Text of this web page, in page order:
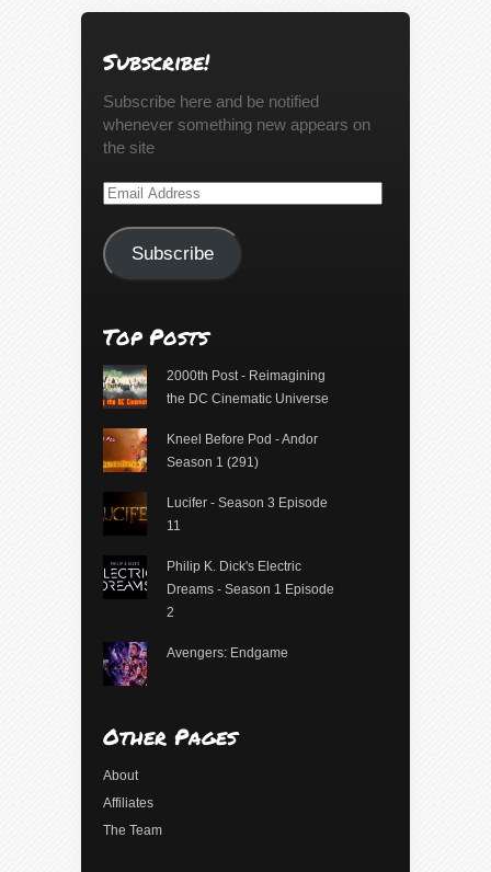
Subscribe!
Subscribe here and be notified
whenever something new appears on
the site
Email
Subscribe
Top Posts
2000th Post - Reimagining
the DC Cinematic Universe
Kneel Before Pod - Andor
Season 1 (291)
Lucifer - Season 3 Episode
11
Philip K. Dick's Electric
Dreams - Season 1 Episode
2
Avengers: Endgame
Other Pages
About
Affiliates
The Team